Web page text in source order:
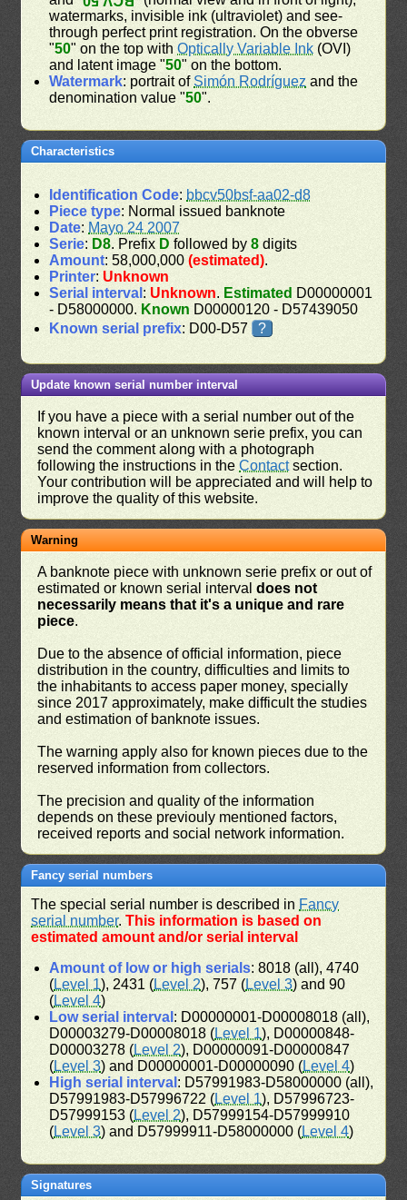
watermarks, invisible ink (ultraviolet) and see-
through perfect print registration. On the obverse
"50" on the top withOptically Variable Ink (OVI)
and latent image "50" on the bottom.
Watermark: portrait of Simón Rodríguez and the
denomination value "50".
Characteristics
Identification Code: bbcv50bsf-aa02-d8
Piece type: Normal issued banknote
Date: Mayo 24 2007
Serie: D8. Prefix D followed by8 digits
Amount: 58,000,000(estimated).
Printer: Unknown
Serial interval : Unknown. Estimated D00000001
- D58000000. Known D00000120 - D57439050
Known serial prefix: D00-D57 ?
Update known serial number interval
If you have a piece with a serial number out of the
known interval or an unknown serie prefix, you can
send the comment along with a photograph
following the instructions in theContactsection.
Your contribution will be appreciated and will help to
improve the quality of this website.
Warning
A banknote piece with unknown serie prefix or out of
estimated or known serial intervaldoes not
necessarily means that it's a unique and rare
piece.
Due to the absence of official information, piece
distribution in the country, difficulties and limits to
the inhabitants to access paper money, specially
since 2017 approximately, make difficult the studies
and estimation of banknote issues.
The warning apply also for known pieces due to the
reserved information from collectors.
The precision and quality of the information
depends on these previouly mentioned factors,
received reports and social network information.
Fancy serial numbers
The special serial number is described in Fancy
serial number.This information is based on
estimated amount and/or serial interval
Amount of low or high serials: 8018 (all), 4740
(Level 1), 2431 (Level 2), 757 (Level 3) and 90
(Level 4)
Low serial interval : D00000001-D00008018 (all),
D00003279-D00008018 (Level 1), D00000848-
D00003278 (Level 2), D00000091-D00000847
(Level 3) and D00000001-D00000090 (Level 4)
High serial interval : D57991983-D58000000 (all),
D57991983-D57996722 (Level 1), D57996723-
D57999153 (Level 2), D57999154-D57999910
(Level 3) and D57999911-D58000000 (Level 4)
Signatures